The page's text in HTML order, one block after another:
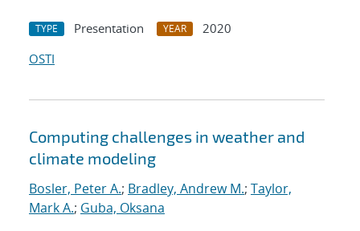
TYPE Presentation YEAR
2020
OSTI
Computing challenges in weather and
climate modeling
Bosler, Peter A.; Bradley, Andrew M.; Taylor,
Mark A.; Guba, Oksana